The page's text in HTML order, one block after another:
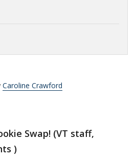
Caroline Crawford
Swap! (VT staff,
)